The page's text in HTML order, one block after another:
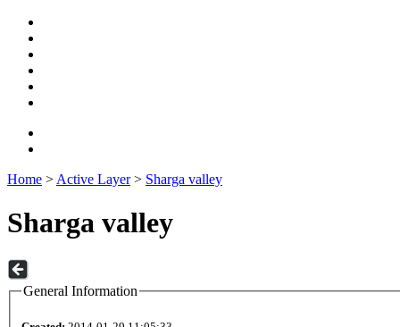
Home > Active Layer> Sharga valley
Sharga valley
General Information